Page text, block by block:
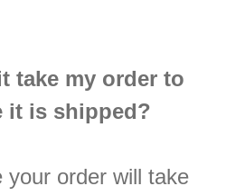
take my order to
it is shipped?
your order will take